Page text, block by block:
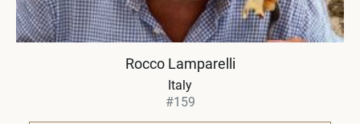
Rocco Lamparelli
Italy
#159